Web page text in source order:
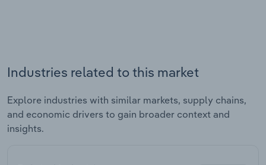
Industries related to this market
Explore industries with similar markets, supply chains,
and economic drivers to gain broader context and
insights.